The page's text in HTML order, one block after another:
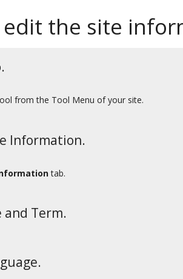
edit the site
from the Tool Menu of your site.
Information.
tab.
and Term.